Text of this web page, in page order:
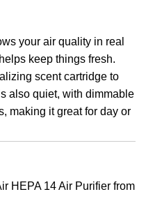
your air quality in real
keep things fresh.
scent cartridge to
also quiet, with dimmable
making it great for day or
HEPA 14 Air Purifier from